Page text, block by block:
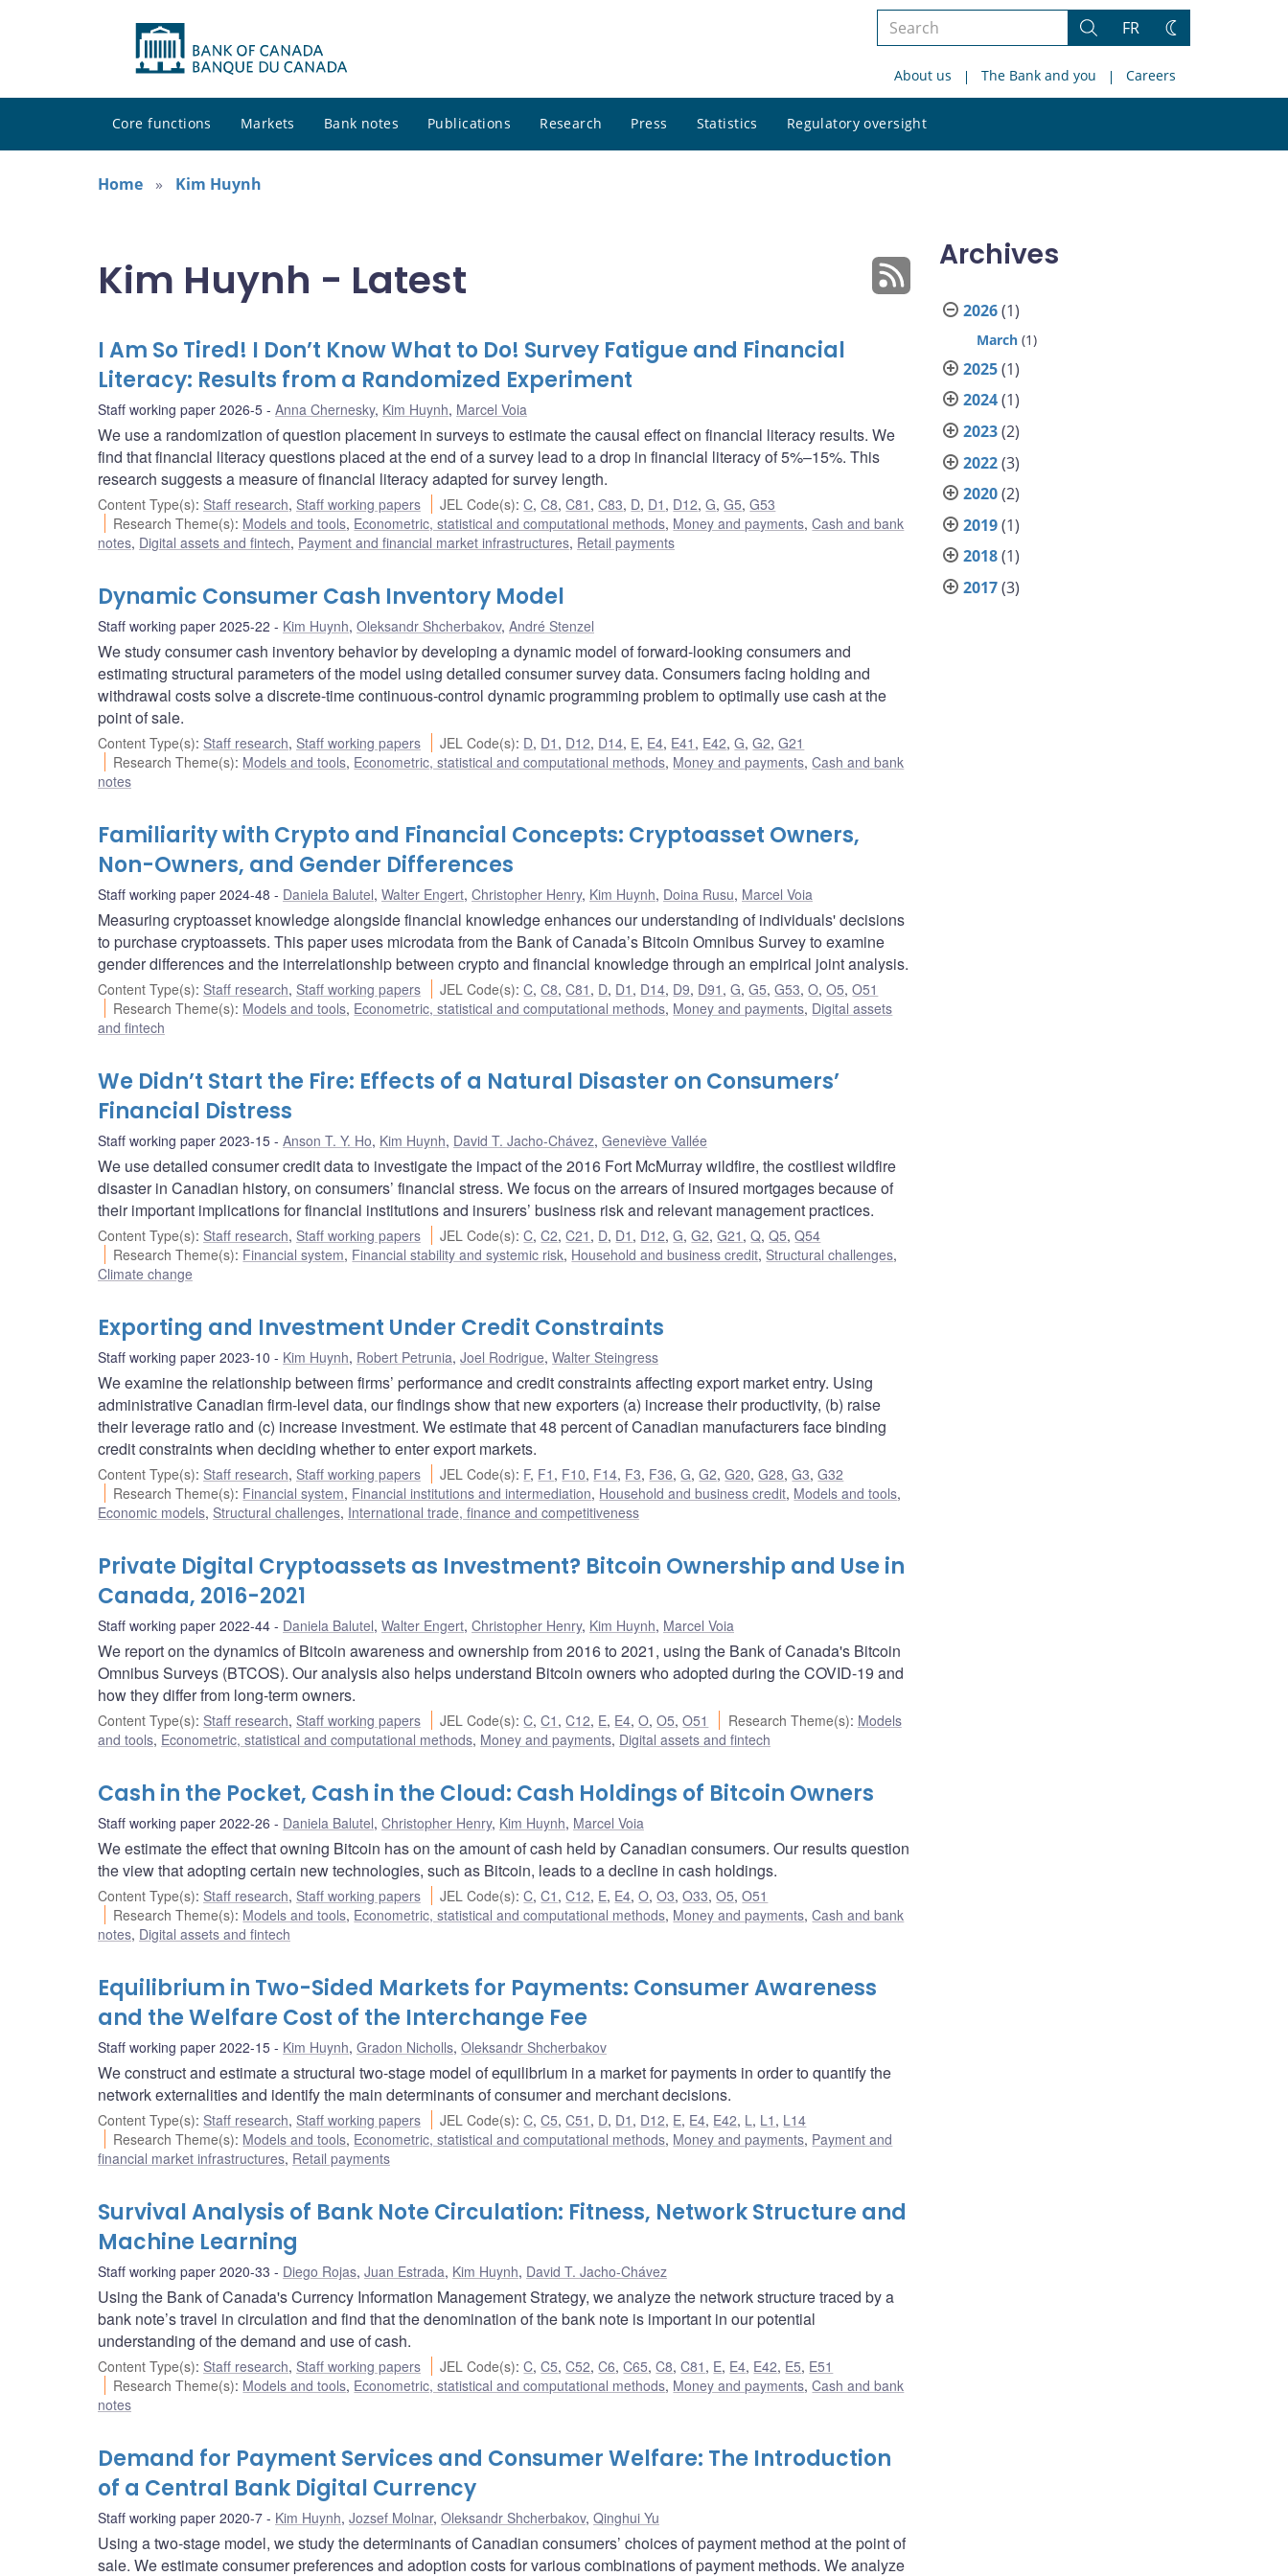
Search
site
Search
FR
Change
About us The Bank and you Careers
Core functions Markets Bank notes Publications Research Press Statistics Regulatory oversight
site
Home
Kim Huynh
Kim Huynh - Latest
I Am So Tired! I Don’t Know What to Do! Survey Fatigue and Financial
Literacy: Results from a Randomized Experiment
Staff working paper 2026-5 Anna Chernesky, Kim Huynh, Marcel Voia
We use a randomization of question placement in surveys to estimate the causal effect on financial literacy results. We
find that financial literacy questions placed at the end of a survey lead to a drop in financial literacy of 5%–15%. This
research suggests a measure of financial literacy adapted for survey length.
Content Type(s): Staff research, Staff working papers JEL Code(s):C,C8,C81 ,C83, D, D1 , D12,G,G5,G53
Research Theme(s): Models and tools, Econometric, statistical and computational methods, Money and payments,Cash and bank
notes, Digital assets and fintech, Payment and financial market infrastructures, Retail payments
Dynamic Consumer Cash Inventory Model
Staff working paper 2025-22 Kim Huynh, Oleksandr Shcherbakov, André Stenzel
We study consumer cash inventory behavior by developing a dynamic model of forward-looking consumers and
estimating structural parameters of the model using detailed consumer survey data. Consumers facing holding and
withdrawal costs solve a discrete-time continuous-control dynamic programming problem to optimally use cash at the
point of sale.
Content Type(s): Staff research, Staff working papers JEL Code(s): D, D1 , D12, D14, E, E4, E41 , E42,G,G2,G21
Research Theme(s): Models and tools, Econometric, statistical and computational methods, Money and payments,Cash and bank
notes
Familiarity with Crypto and Financial Concepts: Cryptoasset Owners,
Non-Owners, and Gender Differences
Staff working paper 2024-48 Daniela Balutel, Walter Engert, Christopher Henry, Kim Huynh, Doina Rusu, Marcel Voia
Measuring cryptoasset knowledge alongside financial knowledge enhances our understanding of individuals' decisions
to purchase cryptoassets. This paper uses microdata from the Bank of Canada’s Bitcoin Omnibus Survey to examine
gender differences and the interrelationship between crypto and financial knowledge through an empirical joint analysis.
Content Type(s): Staff research, Staff working papers JEL Code(s):C,C8,C81 , D, D1 , D14, D9, D91 ,G,G5,G53,O,O5,O51
Research Theme(s): Models and tools, Econometric, statistical and computational methods, Money and payments, Digital assets
and fintech
We Didn’t Start the Fire: Effects of a Natural Disaster on Consumers’
Financial Distress
Staff working paper 2023-15 Anson T. Y. Ho, Kim Huynh, David T. Jacho-Chávez, Geneviève Vallée
We use detailed consumer credit data to investigate the impact of the 2016 Fort McMurray wildfire, the costliest wildfire
disaster in Canadian history, on consumers’ financial stress. We focus on the arrears of insured mortgages because of
their important implications for financial institutions and insurers’ business risk and relevant management practices.
Content Type(s): Staff research, Staff working papers JEL Code(s):C,C2,C21 , D, D1 , D12,G,G2,G21 ,Q,Q5,Q54
Research Theme(s): Financial system, Financial stability and systemic risk, Household and business credit, Structural challenges,
Climate change
Exporting and Investment Under Credit Constraints
Staff working paper 2023-10 Kim Huynh, Robert Petrunia, Joel Rodrigue, Walter Steingress
We examine the relationship between firms’ performance and credit constraints affecting export market entry. Using
administrative Canadian firm-level data, our findings show that new exporters (a) increase their productivity, (b) raise
their leverage ratio and (c) increase investment. We estimate that 48 percent of Canadian manufacturers face binding
credit constraints when deciding whether to enter export markets.
Content Type(s): Staff research, Staff working papers JEL Code(s): F, F1 , F10, F14, F3, F36,G,G2,G20,G28,G3,G32
Research Theme(s): Financial system, Financial institutions and intermediation, Household and business credit, Models and tools,
Economic models, Structural challenges, International trade, finance and competitiveness
Private Digital Cryptoassets as Investment? Bitcoin Ownership and Use in
Canada, 2016-2021
Staff working paper 2022-44 Daniela Balutel, Walter Engert, Christopher Henry, Kim Huynh, Marcel Voia
We report on the dynamics of Bitcoin awareness and ownership from 2016 to 2021, using the Bank of Canada's Bitcoin
Omnibus Surveys (BTCOS). Our analysis also helps understand Bitcoin owners who adopted during the COVID-19 and
how they differ from long-term owners.
Content Type(s): Staff research, Staff working papers JEL Code(s):C,C1 ,C12, E, E4,O,O5,O51 Research Theme(s): Models
and tools, Econometric, statistical and computational methods, Money and payments, Digital assets and fintech
Cash in the Pocket, Cash in the Cloud: Cash Holdings of Bitcoin Owners
Staff working paper 2022-26 Daniela Balutel, Christopher Henry, Kim Huynh, Marcel Voia
We estimate the effect that owning Bitcoin has on the amount of cash held by Canadian consumers. Our results question
the view that adopting certain new technologies, such as Bitcoin, leads to a decline in cash holdings.
Content Type(s): Staff research, Staff working papers JEL Code(s):C,C1 ,C12, E, E4,O,O3,O33,O5,O51
Research Theme(s): Models and tools, Econometric, statistical and computational methods, Money and payments,Cash and bank
notes, Digital assets and fintech
Equilibrium in Two-Sided Markets for Payments: Consumer Awareness
and the Welfare Cost of the Interchange Fee
Staff working paper 2022-15 Kim Huynh, Gradon Nicholls, Oleksandr Shcherbakov
We construct and estimate a structural two-stage model of equilibrium in a market for payments in order to quantify the
network externalities and identify the main determinants of consumer and merchant decisions.
Content Type(s): Staff research, Staff working papers JEL Code(s):C,C5,C51 , D, D1 , D12, E, E4, E42, L, L1 , L14
Research Theme(s): Models and tools, Econometric, statistical and computational methods, Money and payments, Payment and
financial market infrastructures, Retail payments
Survival Analysis of Bank Note Circulation: Fitness, Network Structure and
Machine Learning
Staff working paper 2020-33 Diego Rojas, Juan Estrada, Kim Huynh, David T. Jacho-Chávez
Using the Bank of Canada's Currency Information Management Strategy, we analyze the network structure traced by a
bank note’s travel in circulation and find that the denomination of the bank note is important in our potential
understanding of the demand and use of cash.
Content Type(s): Staff research, Staff working papers JEL Code(s):C,C5,C52,C6,C65,C8,C81 , E, E4, E42, E5, E51
Research Theme(s): Models and tools, Econometric, statistical and computational methods, Money and payments,Cash and bank
notes
Demand for Payment Services and Consumer Welfare: The Introduction
of a Central Bank Digital Currency
Staff working paper 2020-7 Kim Huynh, Jozsef Molnar, Oleksandr Shcherbakov, Qinghui Yu
Using a two-stage model, we study the determinants of Canadian consumers’ choices of payment method at the point of
sale. We estimate consumer preferences and adoption costs for various combinations of payment methods. We analyze
Archives
2026(1)
March (1)
2025(1)
2024(1)
2023(2)
2022(3)
2020(2)
2019(1)
2018(1)
2017(3)